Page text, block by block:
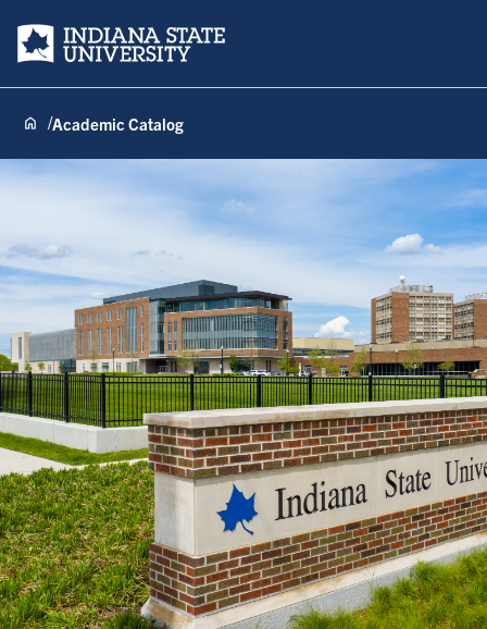
Indiana State University
Academic Catalog